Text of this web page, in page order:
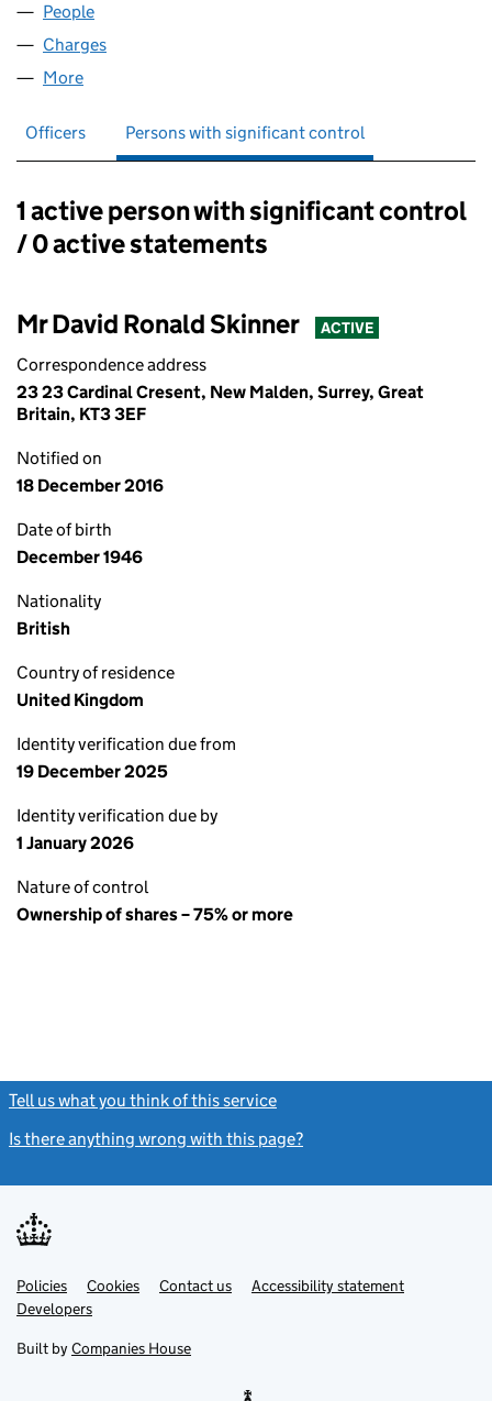
People
Charges
More
Officers Persons with significant control
Persons with significant control:
1 active person with significant control
/ 0 active statements
Mr David Ronald Skinner ACTIVE
Correspondence address
23 23 Cardinal Cresent, New Malden, Surrey, Great
Britain, KT3 3EF
Notified on
18 December 2016
Date of birth
December 1946
Nationality
British
Country of residence
United Kingdom
Identity verification due from
19 December 2025
Identity verification due by
1 January 2026
Nature of control
Ownership of shares – 75% or more
Tell us what you think of this service
Is there anything wrong with this page?
Support links
PoliciesLink
opens
in
tab
Cookies Contact usLinkAccessibility statement
DevelopersLink
in
new
Built by Companies House